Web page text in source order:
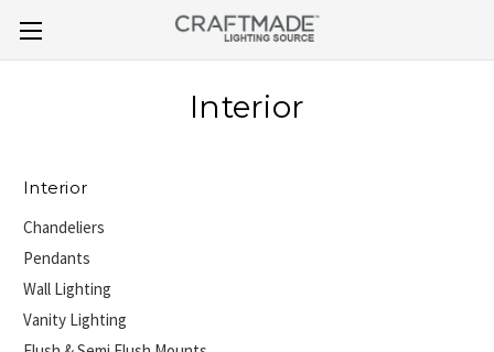
Interior
Interior
Chandeliers
Pendants
Wall Lighting
Vanity Lighting